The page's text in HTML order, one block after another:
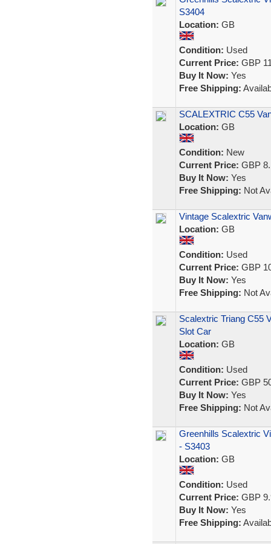
S3404
Location: GB
Condition: Used
Current Price: GBP
Buy It Now: Yes
Free Shipping:
SCALEXTRIC C55
Location: GB
Condition: New
Current Price: GBP
Buy It Now: Yes
Free Shipping: Not
Vintage Scalextric
Location: GB
Condition: Used
Current Price: GBP
Buy It Now: Yes
Free Shipping: Not
Scalextric Triang C55
Slot Car
Location: GB
Condition: Used
Current Price: GBP
Buy It Now: Yes
Free Shipping: Not
Greenhills Scalextric
- S3403
Location: GB
Condition: Used
Current Price: GBP
Buy It Now: Yes
Free Shipping: